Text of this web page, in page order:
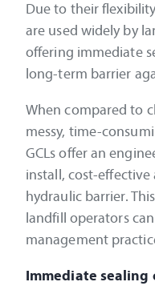
Due to their
are used widely by
offering immediate
long-term barrier
When compared to
messy, time-
GCLs offer an
install, cost-
hydraulic barrier.
landfill operators
management
Immediate sealing